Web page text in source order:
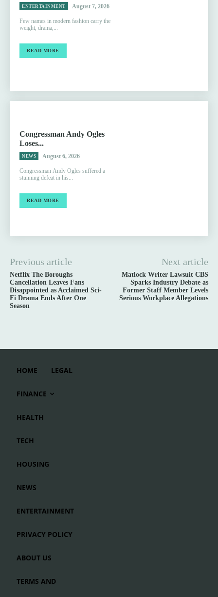
ENTERTAINMENT August 7, 2026
Few names in modern fashion carry the
weight, drama,...
READ MORE
Congressman Andy Ogles
Loses...
NEWS August 6, 2026
Congressman Andy Ogles suffered a
stunning defeat in his...
READ MORE
Previous article
Netflix The Boroughs
Cancellation Leaves Fans
Disappointed as Acclaimed Sci-
Fi Drama Ends After One
Season
Next article
Matlock Writer Lawsuit CBS
Sparks Industry Debate as
Former Staff Member Levels
Serious Workplace Allegations
HOME LEGAL
FINANCE
HEALTH
TECH
HOUSING
NEWS
ENTERTAINMENT
PRIVACY POLICY
ABOUT US
TERMS AND